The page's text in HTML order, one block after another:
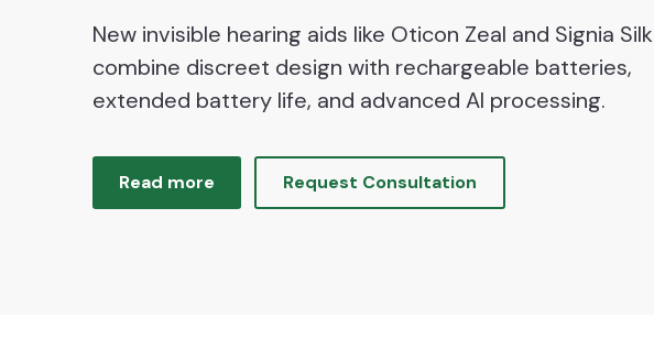
New invisible hearing aids like Oticon Zeal and Signia Silk
combine discreet design with rechargeable batteries,
extended battery life, and advanced AI processing.
Read more Request Consultation